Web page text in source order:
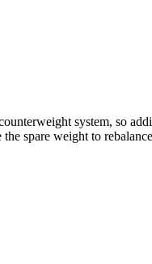
system, so
spare weight to